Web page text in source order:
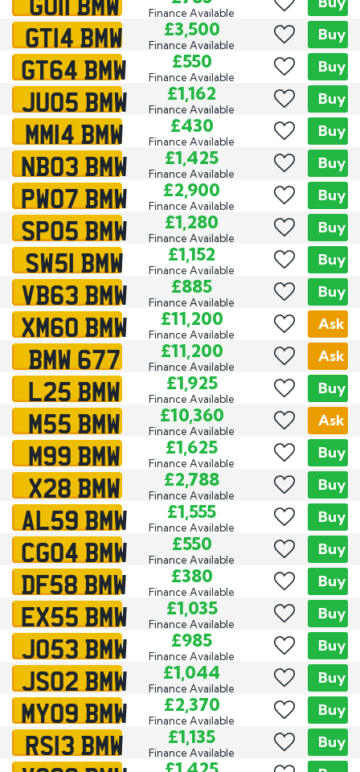
Finance Available
GT14 BMW £3,500
Finance Available
Buy
GT64 BMW £550
Finance Available
Buy
JU05 BMW £1,162
Finance Available
Buy
MM14 BMW £430
Finance Available
Buy
NB03 BMW £1,425
Finance Available
Buy
PW07 BMW £2,900
Finance Available
Buy
SP05 BMW £1,280
Finance Available
Buy
SW51 BMW £1,152
Finance Available
Buy
VB63 BMW £885
Finance Available
Buy
XM60 BMW £11,200
Finance Available
Ask
BMW 677 £11,200
Finance Available
Ask
L25 BMW £1,925
Finance Available
Buy
M55 BMW £10,360
Finance Available
Ask
M99 BMW £1,625
Finance Available
Buy
X28 BMW £2,788
Finance Available
Buy
AL59 BMW £1,555
Finance Available
Buy
CG04 BMW £550
Finance Available
Buy
DF58 BMW £380
Finance Available
Buy
EX55 BMW £1,035
Finance Available
Buy
JO53 BMW £985
Finance Available
Buy
JS02 BMW £1,044
Finance Available
Buy
MY09 BMW £2,370
Finance Available
Buy
RS13 BMW £1,135
Finance Available
Buy